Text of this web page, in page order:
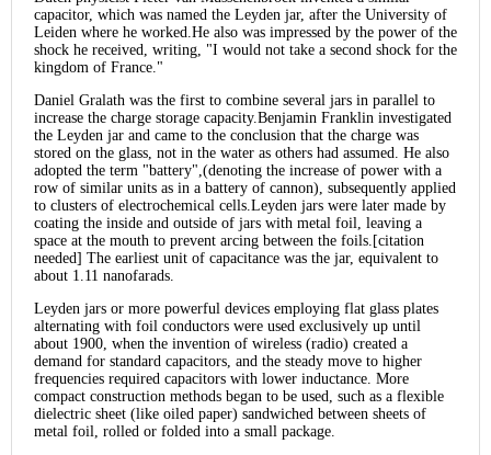
capacitor, which was named the Leyden jar, after the University of
Leiden where he worked.He also was impressed by the power of the
shock he received, writing, "I would not take a second shock for the
kingdom of France."
Daniel Gralath was the first to combine several jars in parallel to
increase the charge storage capacity.Benjamin Franklin investigated
the Leyden jar and came to the conclusion that the charge was
stored on the glass, not in the water as others had assumed. He also
adopted the term "battery",(denoting the increase of power with a
row of similar units as in a battery of cannon), subsequently applied
to clusters of electrochemical cells.Leyden jars were later made by
coating the inside and outside of jars with metal foil, leaving a
space at the mouth to prevent arcing between the foils.[citation
needed] The earliest unit of capacitance was the jar, equivalent to
about 1.11 nanofarads.
Leyden jars or more powerful devices employing flat glass plates
alternating with foil conductors were used exclusively up until
about 1900, when the invention of wireless (radio) created a
demand for standard capacitors, and the steady move to higher
frequencies required capacitors with lower inductance. More
compact construction methods began to be used, such as a flexible
dielectric sheet (like oiled paper) sandwiched between sheets of
metal foil, rolled or folded into a small package.